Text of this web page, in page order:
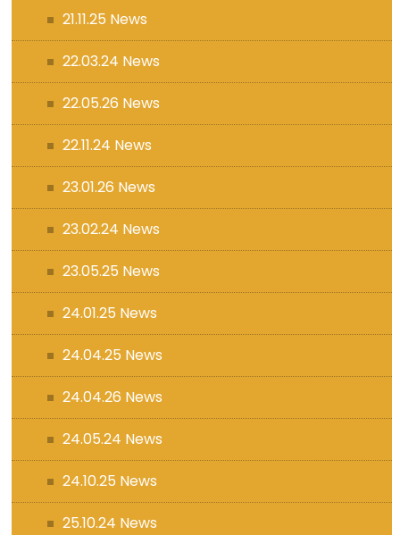
21.11.25 News
22.03.24 News
22.05.26 News
22.11.24 News
23.01.26 News
23.02.24 News
23.05.25 News
24.01.25 News
24.04.25 News
24.04.26 News
24.05.24 News
24.10.25 News
25.10.24 News